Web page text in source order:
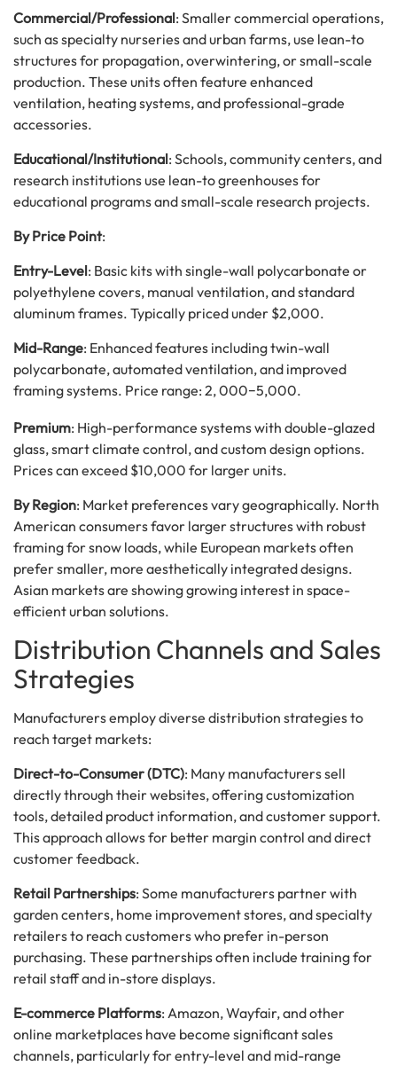
Commercial/Professional: Smaller commercial operations,
such as specialty nurseries and urban farms, use lean-to
structures for propagation, overwintering, or small-scale
production. These units often feature enhanced
ventilation, heating systems, and professional-grade
accessories.
Educational/Institutional: Schools, community centers, and
research institutions use lean-to greenhouses for
educational programs and small-scale research projects.
By Price Point:
Entry-Level: Basic kits with single-wall polycarbonate or
polyethylene covers, manual ventilation, and standard
aluminum frames. Typically priced under $2,000.
Mid-Range: Enhanced features including twin-wall
polycarbonate, automated ventilation, and improved
framing systems. Price range: 2,000−5,000.
Premium: High-performance systems with double-glazed
glass, smart climate control, and custom design options.
Prices can exceed $10,000 for larger units.
By Region: Market preferences vary geographically. North
American consumers favor larger structures with robust
framing for snow loads, while European markets often
prefer smaller, more aesthetically integrated designs.
Asian markets are showing growing interest in space-
efficient urban solutions.
Distribution Channels and Sales
Strategies
Manufacturers employ diverse distribution strategies to
reach target markets:
Direct-to-Consumer (DTC): Many manufacturers sell
directly through their websites, offering customization
tools, detailed product information, and customer support.
This approach allows for better margin control and direct
customer feedback.
Retail Partnerships: Some manufacturers partner with
garden centers, home improvement stores, and specialty
retailers to reach customers who prefer in-person
purchasing. These partnerships often include training for
retail staff and in-store displays.
E-commerce Platforms: Amazon, Wayfair, and other
online marketplaces have become significant sales
channels, particularly for entry-level and mid-range